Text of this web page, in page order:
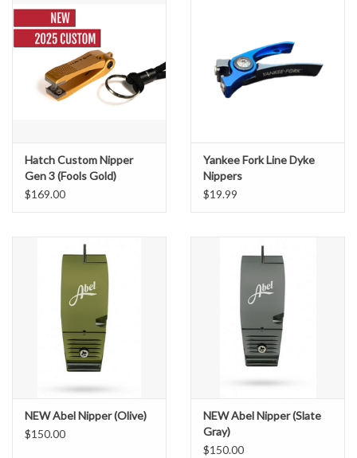
Hatch Custom Nipper
Gen 3 (Fools Gold)
$169.00
Yankee Fork Line Dyke
Nippers
$19.99
NEW Abel Nipper (Olive)
$150.00
NEW Abel Nipper (Slate
Gray)
$150.00